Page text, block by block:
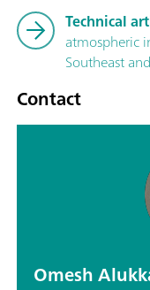
Technical
atmospheric
Southeast
Contact
Omesh